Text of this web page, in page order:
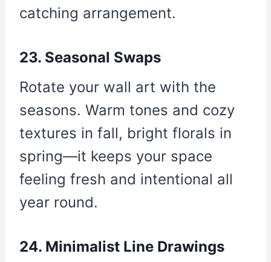
catching arrangement.
23. Seasonal Swaps
Rotate your wall art with the
seasons. Warm tones and cozy
textures in fall, bright florals in
spring—it keeps your space
feeling fresh and intentional all
year round.
24. Minimalist Line Drawings